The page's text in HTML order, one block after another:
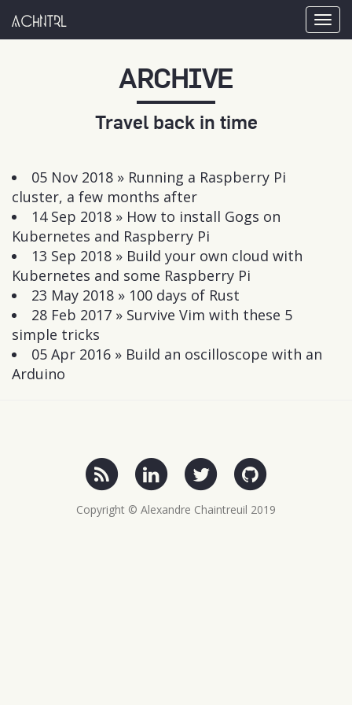
achntrl
ARCHIVE
Travel back in time
05 Nov 2018 » Running a Raspberry Pi
cluster, a few months after
14 Sep 2018 » How to install Gogs on
Kubernetes and Raspberry Pi
13 Sep 2018 » Build your own cloud with
Kubernetes and some Raspberry Pi
23 May 2018 » 100 days of Rust
28 Feb 2017 » Survive Vim with these 5
simple tricks
05 Apr 2016 » Build an oscilloscope with an
Arduino
Copyright © Alexandre Chaintreuil 2019